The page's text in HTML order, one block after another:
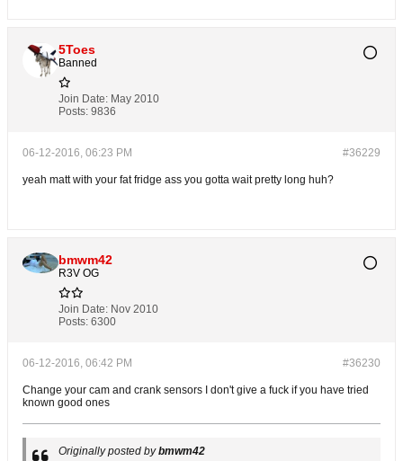
5Toes
Banned
Join Date: May 2010
Posts: 9836
#36229
06-12-2016, 06:23 PM
yeah matt with your fat fridge ass you gotta wait pretty long huh?
bmwm42
R3V OG
Join Date: Nov 2010
Posts: 6300
#36230
06-12-2016, 06:42 PM
Change your cam and crank sensors I don't give a fuck if you have tried
known good ones
Originally posted bybmwm42